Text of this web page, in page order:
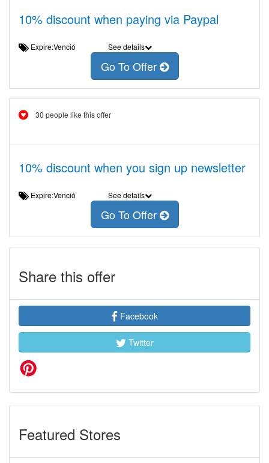
10% discount when paying via Paypal
Expire:Venció See details
Go To Offer
30 people like this offer
10% discount when you sign up newsletter
Expire:Venció See details
Go To Offer
Share this offer
Facebook
Twitter
Featured Stores